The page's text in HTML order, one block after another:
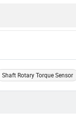
Shaft Rotary Torque Sensor